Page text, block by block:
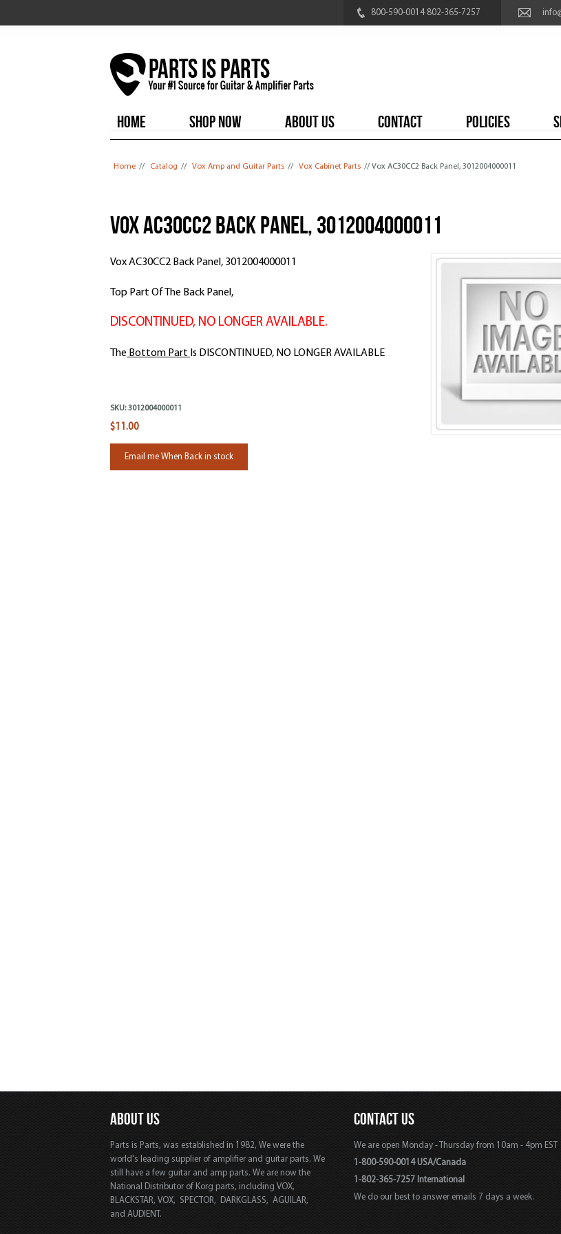
800-590-0014 802-365-7257
HOME
SHOP NOW ABOUT US CONTACT POLICIES
Home // Catalog // Vox Amp and Guitar Parts // Vox Cabinet Parts // Vox AC30CC2 Back Panel, 3012004000011
Vox AC30CC2 Back Panel, 3012004000011
Vox AC30CC2 Back Panel, 3012004000011
Top Part Of The Back Panel,
DISCONTINUED, NO LONGER AVAILABLE.
The Bottom Part Is DISCONTINUED, NO LONGER AVAILABLE
SKU: 3012004000011
$11.00
Email me When Back in stock
ABOUT US
Parts is Parts, was established in 1982, We were the
world's leading supplier of amplifier and guitar parts. We
still have a few guitar and amp parts. We are now the
National Distributor of Korg parts, including VOX,
BLACKSTAR, VOX, SPECTOR, DARKGLASS, AGUILAR,
and AUDIENT.
CONTACT US
We are open Monday - Thursday from 10am - 4pm EST
1-800-590-0014 USA/Canada
1-802-365-7257 International
We do our best to answer emails 7 days a week.